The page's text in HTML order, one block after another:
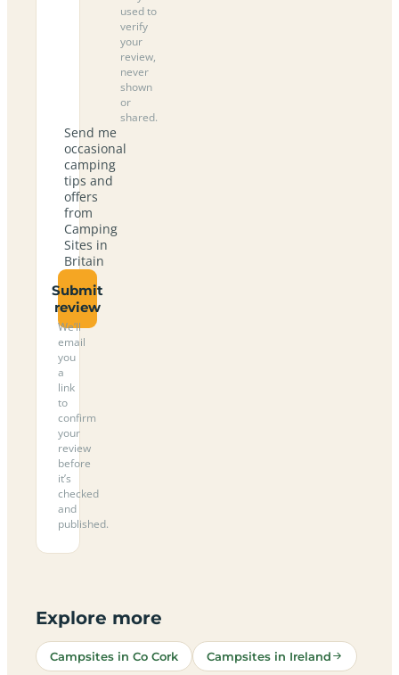
used to
verify
your
review,
never
shown
or
shared.
Send me
occasional
camping
tips and
offers
from
Camping
Sites in
Britain
Submit
review
We’ll
email
you
a
link
to
confirm
your
review
before
it’s
checked
and
published.
Explore more
Campsites in Co Cork Campsites in Ireland